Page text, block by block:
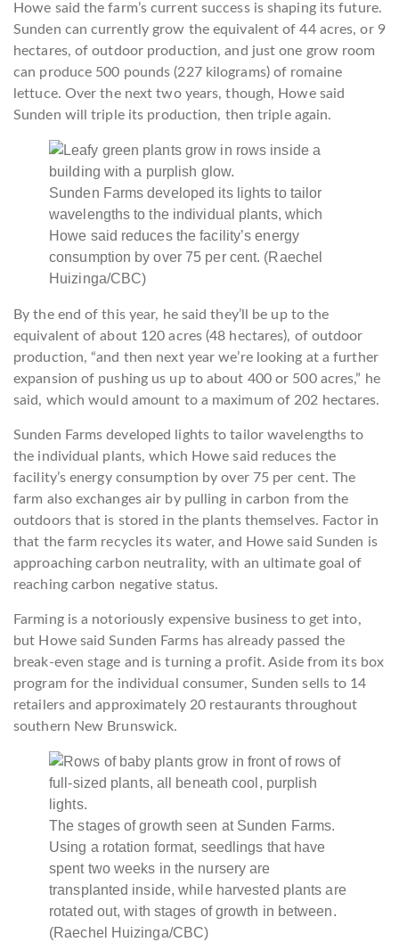
Howe said the farm’s current success is shaping its future.
Sunden can currently grow the equivalent of 44 acres, or 9
hectares, of outdoor production, and just one grow room
can produce 500 pounds (227 kilograms) of romaine
lettuce. Over the next two years, though, Howe said
Sunden will triple its production, then triple again.
Sunden Farms developed its lights to tailor
wavelengths to the individual plants, which
Howe said reduces the facility’s energy
consumption by over 75 per cent. (Raechel
Huizinga/CBC)
By the end of this year, he said they’ll be up to the
equivalent of about 120 acres (48 hectares), of outdoor
production, “and then next year we’re looking at a further
expansion of pushing us up to about 400 or 500 acres,” he
said, which would amount to a maximum of 202 hectares.
Sunden Farms developed lights to tailor wavelengths to
the individual plants, which Howe said reduces the
facility’s energy consumption by over 75 per cent. The
farm also exchanges air by pulling in carbon from the
outdoors that is stored in the plants themselves. Factor in
that the farm recycles its water, and Howe said Sunden is
approaching carbon neutrality, with an ultimate goal of
reaching carbon negative status.
Farming is a notoriously expensive business to get into,
but Howe said Sunden Farms has already passed the
break-even stage and is turning a profit. Aside from its box
program for the individual consumer, Sunden sells to 14
retailers and approximately 20 restaurants throughout
southern New Brunswick.
The stages of growth seen at Sunden Farms.
Using a rotation format, seedlings that have
spent two weeks in the nursery are
transplanted inside, while harvested plants are
rotated out, with stages of growth in between.
(Raechel Huizinga/CBC)